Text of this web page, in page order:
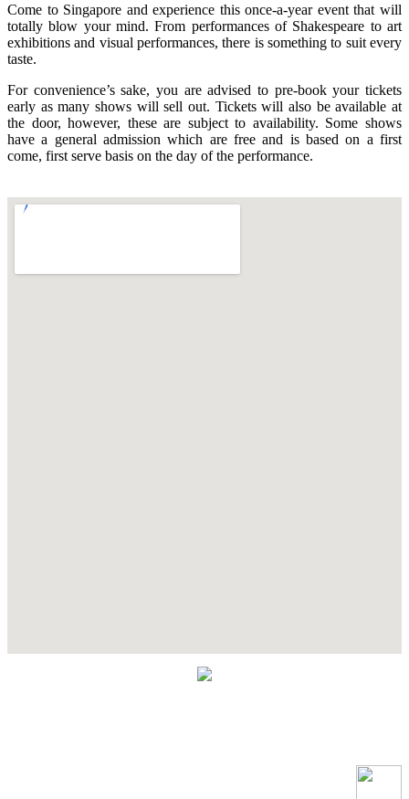
Come to Singapore and experience this once-a-year event that will
totally blow your mind. From performances of Shakespeare to art
exhibitions and visual performances, there is something to suit every
taste.
For convenience’s sake, you are advised to pre-book your tickets
early as many shows will sell out. Tickets will also be available at
the door, however, these are subject to availability. Some shows
have a general admission which are free and is based on a first
come, first serve basis on the day of the performance.